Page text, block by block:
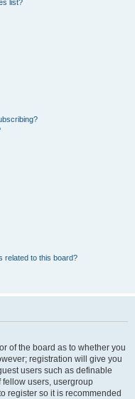
list?
related to this board?
of the board as to whether you
registration will give you
users such as definable
users, usergroup
register so it is recommended